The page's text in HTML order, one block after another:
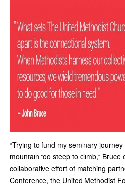
“Trying to fund my seminary
mountain too steep to climb,” Bruce
collaborative effort of matching
Conference, the United Methodist